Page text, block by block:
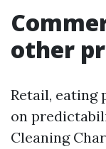
other
Retail, eating
on
Cleaning